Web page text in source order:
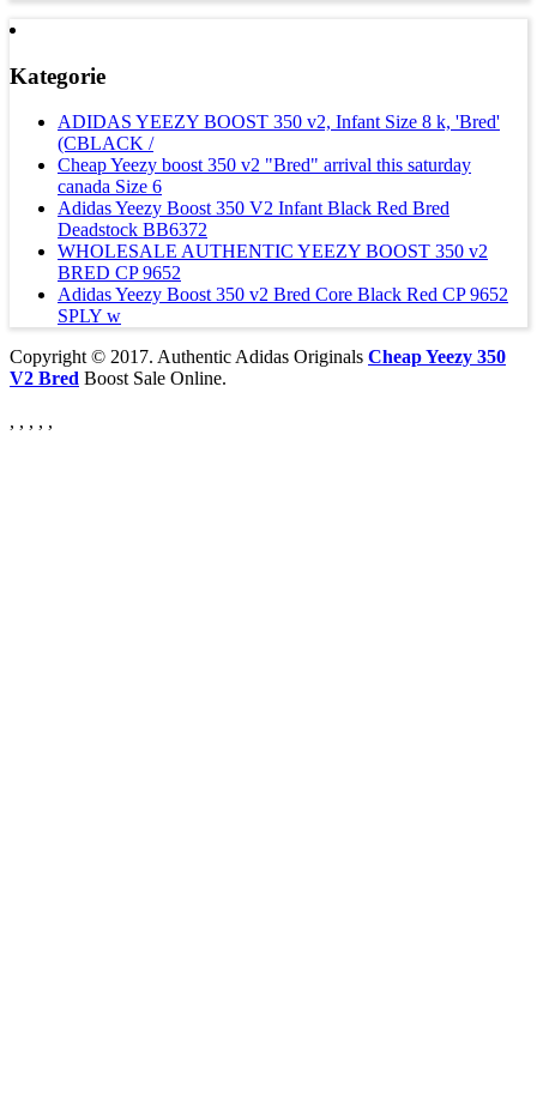
Kategorie
ADIDAS YEEZY BOOST 350 v2, Infant Size 8 k, 'Bred'
(CBLACK /
Cheap Yeezy boost 350 v2 "Bred" arrival this saturday
canada Size 6
Adidas Yeezy Boost 350 V2 Infant Black Red Bred
Deadstock BB6372
WHOLESALE AUTHENTIC YEEZY BOOST 350 v2
BRED CP 9652
Adidas Yeezy Boost 350 v2 Bred Core Black Red CP 9652
SPLY w
Copyright © 2017. Authentic Adidas Originals Cheap Yeezy 350
V2 Bred Boost Sale Online.
, , , , ,